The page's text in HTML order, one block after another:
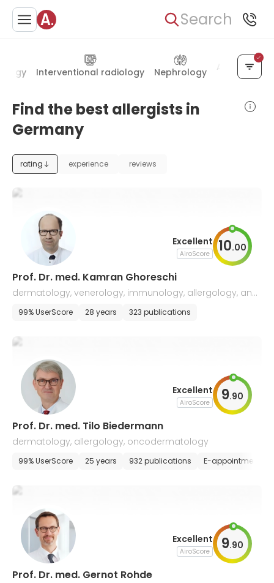
Search
Interventional radiology Nephrology
Find the best allergists in
Germany
rating experience reviews
Excellent
AiroScore 10.00
Prof. Dr. med. Kamran Ghoreschi
dermatology, venerology, immunology, allergology, and
drug tumor therapy
99% UserScore 28 years 323 publications
Excellent
AiroScore 9.90
Prof. Dr. med. Tilo Biedermann
dermatology, allergology, oncodermatology
99% UserScore 25 years 932 publications E-appointment
Excellent
AiroScore 9.90
Prof. Dr. med. Gernot Rohde